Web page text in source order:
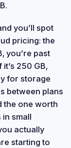
you’ll spot
pricing: the
you’re past
250 GB,
for storage
between plans
the one worth
small
actually
starting to